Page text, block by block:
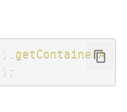
)
getContainerA
) ;